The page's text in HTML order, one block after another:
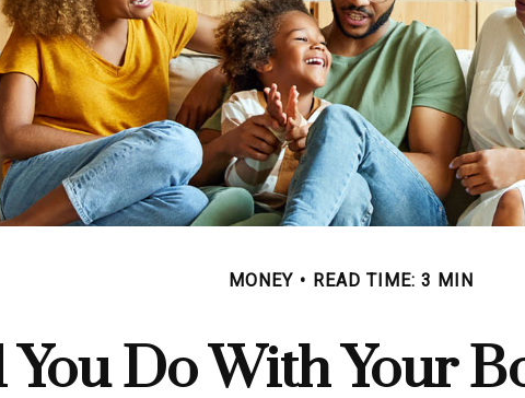
MONEY READ TIME: 3 MIN
Do With Your